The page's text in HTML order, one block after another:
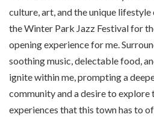
culture, art, and the unique
the Winter Park Jazz Festival for
opening experience for me.
soothing music, delectable food,
ignite within me, prompting a
community and a desire to
experiences that this town has to